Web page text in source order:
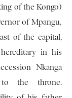
of the Kongo)
of Mpangu,
of the capital,
in his
Nkanga
to the throne.